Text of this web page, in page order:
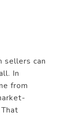
sellers can
In
from